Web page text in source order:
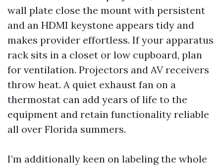
wall plate close the mount with persistent
and an HDMI keystone appears tidy and
makes provider effortless. If your apparatus
rack sits in a closet or low cupboard, plan
for ventilation. Projectors and AV receivers
throw heat. A quiet exhaust fan on a
thermostat can add years of life to the
equipment and retain functionality reliable
all over Florida summers.
I’m additionally keen on labeling the whole